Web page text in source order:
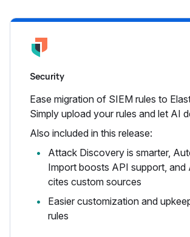
Security
Ease migration of SIEM rules to
Simply upload your rules and let AI
Also included in this release:
Attack Discovery is smarter,
Import boosts API support, and
cites custom sources
Easier customization and
rules